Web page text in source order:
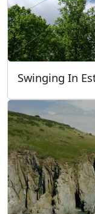
Swinging In